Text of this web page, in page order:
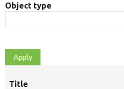
Object type
Title